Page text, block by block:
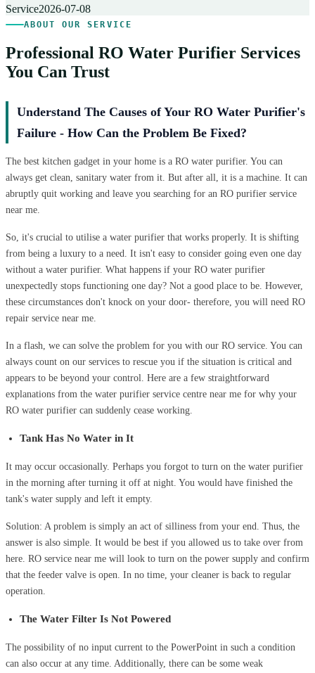
Service2026-07-08
ABOUT OUR SERVICE
Professional RO Water Purifier Services
You Can Trust
Understand The Causes of Your RO Water Purifier's
Failure - How Can the Problem Be Fixed?
The best kitchen gadget in your home is a RO water purifier. You can
always get clean, sanitary water from it. But after all, it is a machine. It can
abruptly quit working and leave you searching for an RO purifier service
near me.
So, it's crucial to utilise a water purifier that works properly. It is shifting
from being a luxury to a need. It isn't easy to consider going even one day
without a water purifier. What happens if your RO water purifier
unexpectedly stops functioning one day? Not a good place to be. However,
these circumstances don't knock on your door- therefore, you will need RO
repair service near me.
In a flash, we can solve the problem for you with our RO service. You can
always count on our services to rescue you if the situation is critical and
appears to be beyond your control. Here are a few straightforward
explanations from the water purifier service centre near me for why your
RO water purifier can suddenly cease working.
Tank Has No Water in It
It may occur occasionally. Perhaps you forgot to turn on the water purifier
in the morning after turning it off at night. You would have finished the
tank's water supply and left it empty.
Solution: A problem is simply an act of silliness from your end. Thus, the
answer is also simple. It would be best if you allowed us to take over from
here. RO service near me will look to turn on the power supply and confirm
that the feeder valve is open. In no time, your cleaner is back to regular
operation.
The Water Filter Is Not Powered
The possibility of no input current to the PowerPoint in such a condition
can also occur at any time. Additionally, there can be some weak